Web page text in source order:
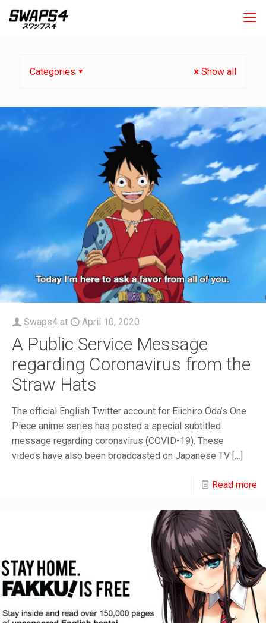
Categories Show all
Swaps4 at April 10, 2020
A Public Service Message
regarding Coronavirus from the
Straw Hats
The official English Twitter account for Eiichiro Oda’s One
Piece anime series has posted a special subtitled
message regarding coronavirus (COVID-19). These
videos have also been broadcasted on Japanese TV […]
Read more